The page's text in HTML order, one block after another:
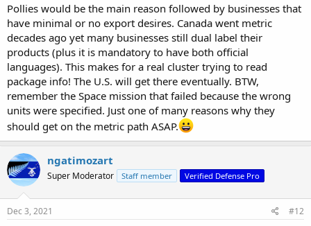
Pollies would be the main reason followed by businesses that
have minimal or no export desires. Canada went metric
decades ago yet many businesses still dual label their
products (plus it is mandatory to have both official
languages). This makes for a real cluster trying to read
package info! The U.S. will get there eventually. BTW,
remember the Space mission that failed because the wrong
units were specified. Just one of many reasons why they
should get on the metric path ASAP.
ngatimozart
Super Moderator Staff member Verified Defense Pro
Dec 3, 2021 #12